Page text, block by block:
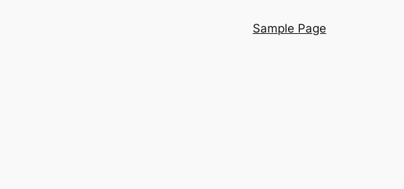
Sample Page